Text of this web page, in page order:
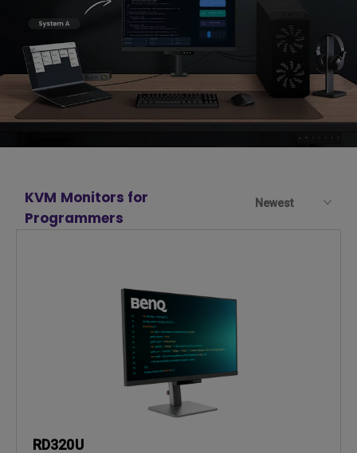
KVM Monitors for
Programmers
Newest
RD320U